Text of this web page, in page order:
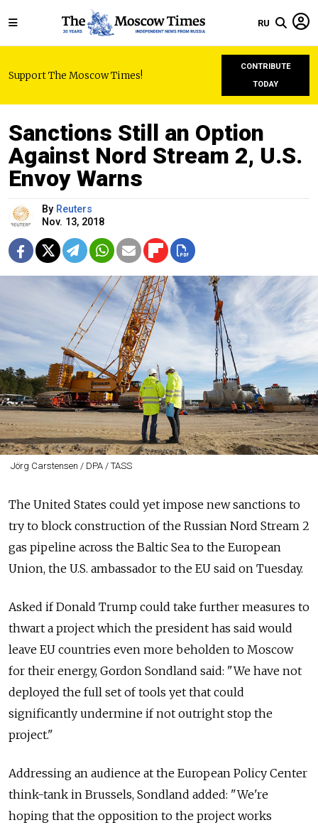
RU
Support The Moscow Times!
CONTRIBUTE
TODAY
Sanctions Still an Option
Against Nord Stream 2, U.S.
Envoy Warns
By Reuters
Nov. 13, 2018
Jörg Carstensen / DPA / TASS
The United States could yet impose new sanctions to
try to block construction of the Russian Nord Stream 2
gas pipeline across the Baltic Sea to the European
Union, the U.S. ambassador to the EU said on Tuesday.
Asked if Donald Trump could take further measures to
thwart a project which the president has said would
leave EU countries even more beholden to Moscow
for their energy, Gordon Sondland said: "We have not
deployed the full set of tools yet that could
significantly undermine if not outright stop the
project."
Addressing an audience at the European Policy Center
think-tank in Brussels, Sondland added: "We're
hoping that the opposition to the project works